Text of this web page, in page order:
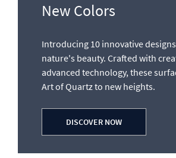
New Colors
Introducing 10 innovative
nature's beauty. Crafted with
advanced technology, these
Art of Quartz to new heights.
DISCOVER NOW
Innovation in Quartz
Vicostone
With a committed research and
designs in the industry.
Discover Our New